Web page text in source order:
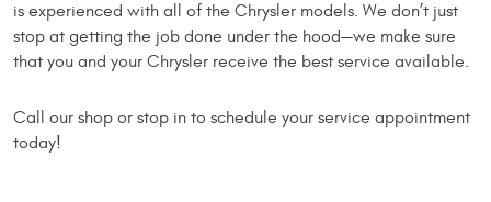
is experienced with all of the Chrysler models. We don’t just
stop at getting the job done under the hood—we make sure
that you and your Chrysler receive the best service available.
Call our shop or stop in to schedule your service appointment
today!